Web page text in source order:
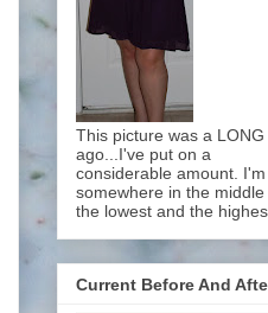
This picture was a LONG
ago...I've put on a
considerable amount. I'm
somewhere in the middle
the lowest and the
Current Before And